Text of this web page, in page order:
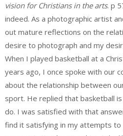
vision for Christians in the arts. p
indeed. As a photographic artist
out mature reflections on the
desire to photograph and my
When I played basketball at a
years ago, I once spoke with our
about the relationship between
sport. He replied that basketball
do. I was satisfied with that
find it satisfying in my attempts